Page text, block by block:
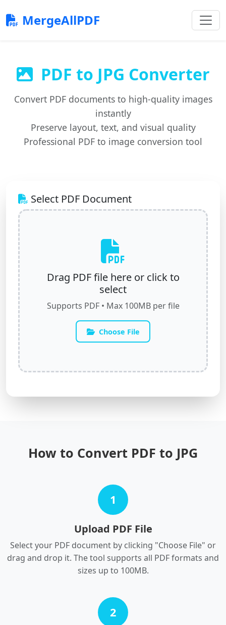
MergeAllPDF
PDF to JPG Converter
Convert PDF documents to high-quality images
instantly
Preserve layout, text, and visual quality
Professional PDF to image conversion tool
Select PDF Document
Drag PDF file here or click to
select
Supports PDF • Max 100MB per file
Choose File
How to Convert PDF to JPG
1
Upload PDF File
Select your PDF document by clicking "Choose File" or
drag and drop it. The tool supports all PDF formats and
sizes up to 100MB.
2